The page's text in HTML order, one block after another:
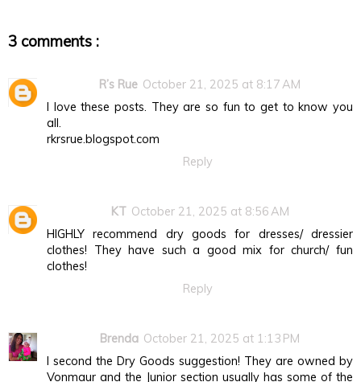
3 comments :
R’s Rue October 21, 2025 at 8:17 AM
I love these posts. They are so fun to get to know you
all.
rkrsrue.blogspot.com
Reply
KT October 21, 2025 at 8:56 AM
HIGHLY recommend dry goods for dresses/ dressier
clothes! They have such a good mix for church/ fun
clothes!
Reply
Brenda October 21, 2025 at 1:13 PM
I second the Dry Goods suggestion! They are owned by
Vonmaur and the Junior section usually has some of the